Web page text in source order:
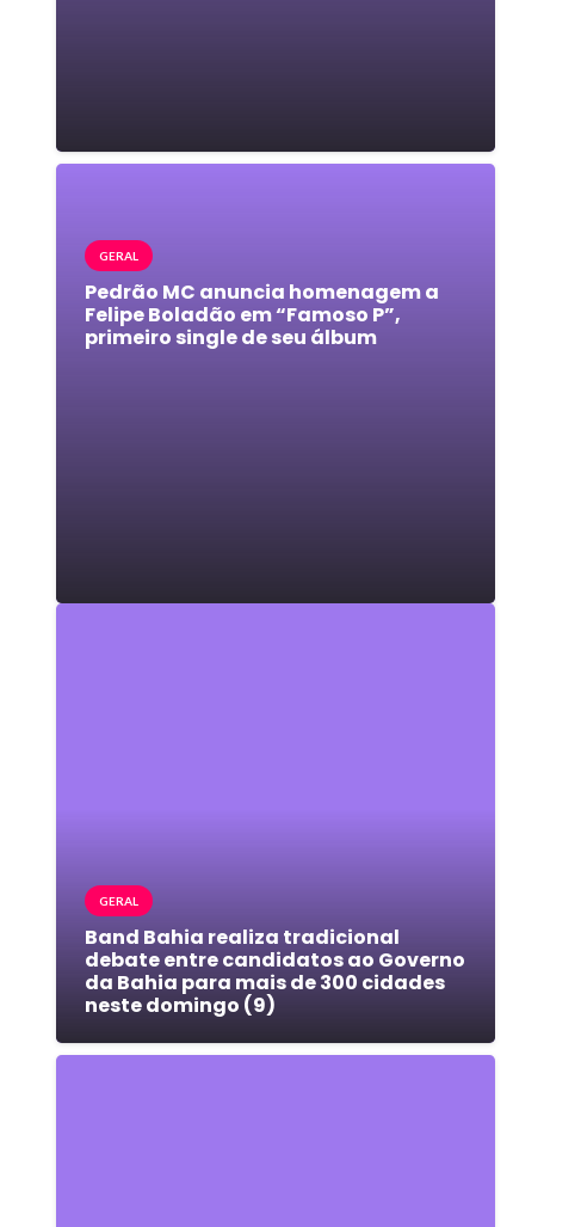
GERAL
Pedrão MC anuncia homenagem a
Felipe Boladão em “Famoso P”,
primeiro single de seu álbum
GERAL
Band Bahia realiza tradicional
debate entre candidatos ao Governo
da Bahia para mais de 300 cidades
neste domingo (9)